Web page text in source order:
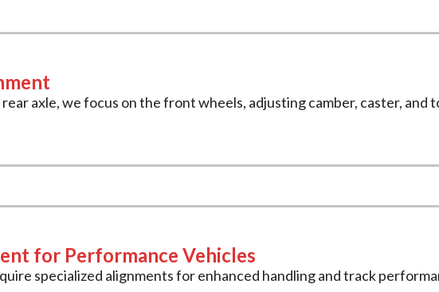
rear axle, we focus on the front wheels, adjusting camber, caster, and
for Performance Vehicles
specialized alignments for enhanced handling and track